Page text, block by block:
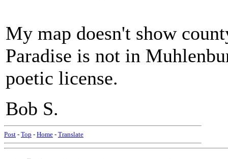
My map doesn't show
Paradise is not in
poetic license.
Bob S.
Post - Top - Home - Translate